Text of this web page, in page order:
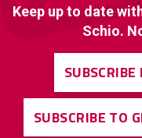
Keep up to date
Schio.
SUBSCRIBE TO